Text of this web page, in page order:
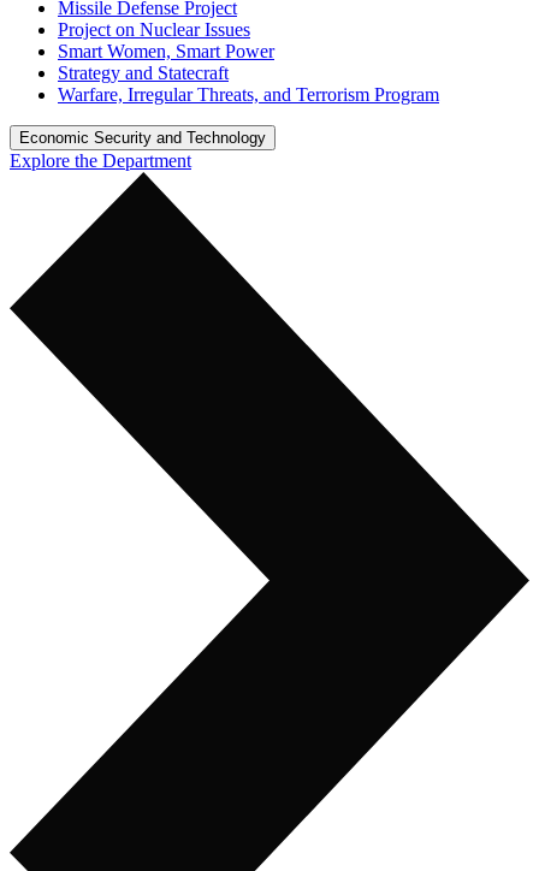
Missile Defense Project
Project on Nuclear Issues
Smart Women, Smart Power
Strategy and Statecraft
Warfare, Irregular Threats, and Terrorism Program
Economic Security and Technology
Explore the Department